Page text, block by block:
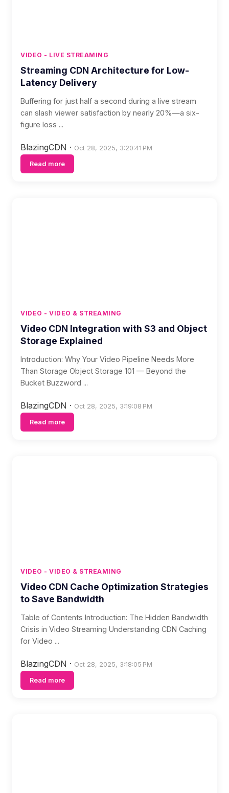
VIDEO - LIVE STREAMING
Streaming CDN Architecture for Low-
Latency Delivery
Buffering for just half a second during a live stream
can slash viewer satisfaction by nearly 20%—a six-
figure loss ...
BlazingCDN · Oct 28, 2025, 3:20:41 PM
Read more
VIDEO - VIDEO & STREAMING
Video CDN Integration with S3 and Object
Storage Explained
Introduction: Why Your Video Pipeline Needs More
Than Storage Object Storage 101 — Beyond the
Bucket Buzzword ...
BlazingCDN · Oct 28, 2025, 3:19:08 PM
Read more
VIDEO - VIDEO & STREAMING
Video CDN Cache Optimization Strategies
to Save Bandwidth
Table of Contents Introduction: The Hidden Bandwidth
Crisis in Video Streaming Understanding CDN Caching
for Video ...
BlazingCDN · Oct 28, 2025, 3:18:05 PM
Read more